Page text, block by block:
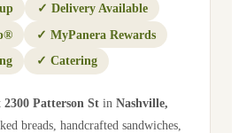
✓ Delivery Available
✓ MyPanera Rewards
✓ Catering
2300 Patterson St in Nashville,
breads, handcrafted sandwiches,